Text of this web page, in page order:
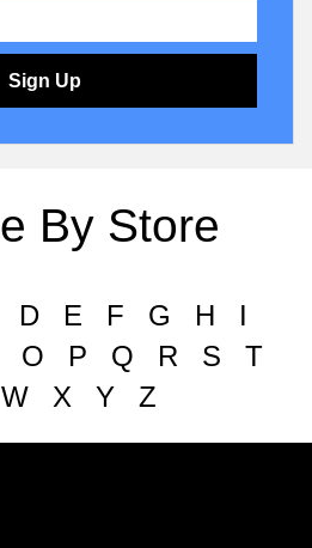
Sign Up
By Store
D E F G H
I
O P Q R S
T
W X Y Z